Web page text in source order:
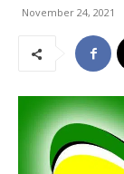
November 24, 2021